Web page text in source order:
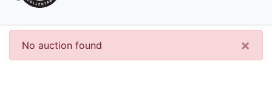
×
No auction found